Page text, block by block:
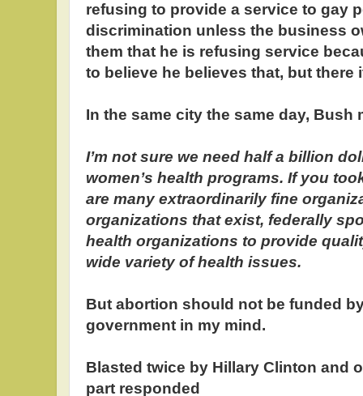
refusing to provide a service to gay
discrimination unless the business
them that he is refusing service
to believe he believes that, but there
In the same city the same day, Bush
I’m not sure we need half a billion
women’s health programs. If you
are many extraordinarily fine
organizations that exist, federally
health organizations to provide
wide variety of health issues.
But abortion should not be funded
government in my mind.
Blasted twice by Hillary Clinton and
part responded